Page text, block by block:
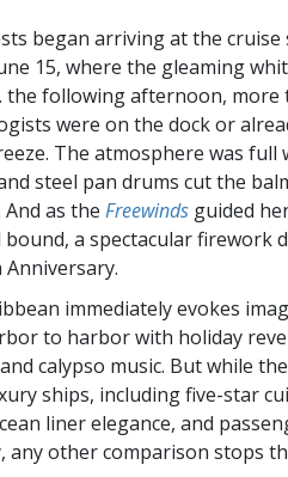
began arriving at the
15, where the gleaming
the following afternoon, more
were on the dock or
The atmosphere was
steel pan drums cut the
as the Freewinds guided
bound, a spectacular
immediately evokes
to harbor with holiday
calypso music. But while the
ships, including five-star
liner elegance, and
any other comparison stops